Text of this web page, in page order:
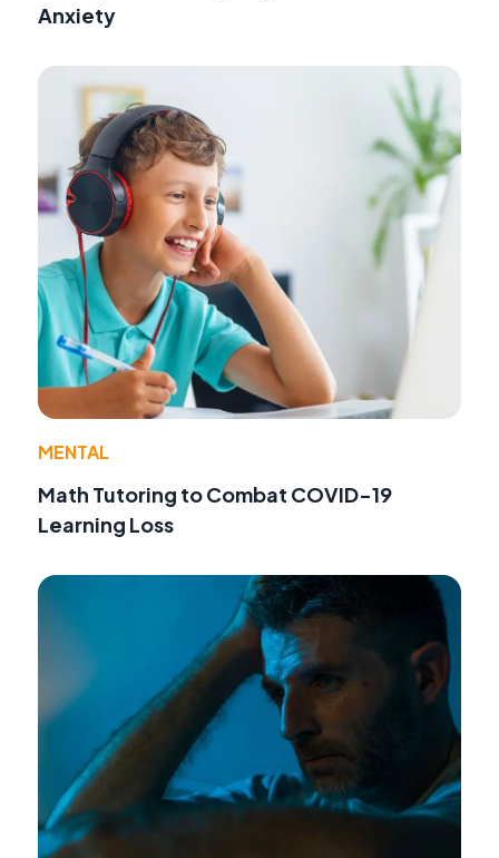
Anxiety
MENTAL
Math Tutoring to Combat COVID-19
Learning Loss